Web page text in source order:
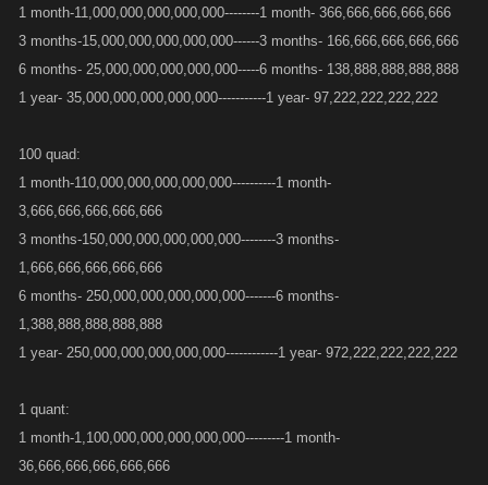
1 month-11,000,000,000,000,000--------1 month- 366,666,666,666,666
3 months-15,000,000,000,000,000------3 months- 166,666,666,666,666
6 months- 25,000,000,000,000,000-----6 months- 138,888,888,888,888
1 year- 35,000,000,000,000,000-----------1 year- 97,222,222,222,222
100 quad:
1 month-110,000,000,000,000,000----------1 month-
3,666,666,666,666,666
3 months-150,000,000,000,000,000--------3 months-
1,666,666,666,666,666
6 months- 250,000,000,000,000,000-------6 months-
1,388,888,888,888,888
1 year- 250,000,000,000,000,000------------1 year- 972,222,222,222,222
1 quant:
1 month-1,100,000,000,000,000,000---------1 month-
36,666,666,666,666,666